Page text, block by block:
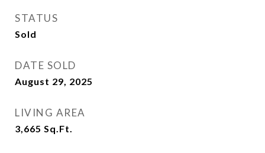
STATUS
Sold
DATE SOLD
August 29, 2025
LIVING AREA
3,665 Sq.Ft.